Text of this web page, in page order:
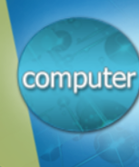
Skip
to
content